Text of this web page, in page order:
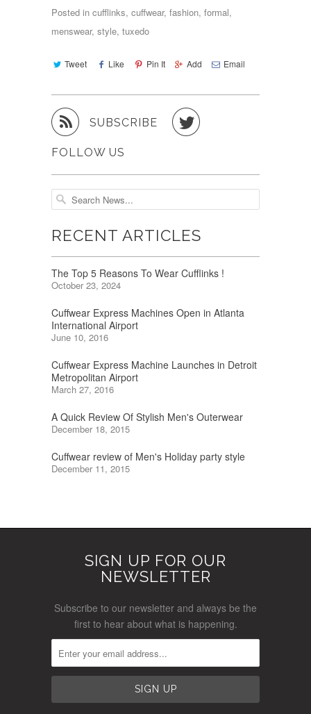
Posted in cufflinks, cuffwear, fashion, formal,
menswear, style, tuxedo
Tweet Like Pin It Add Email
 SUBSCRIBE 
FOLLOW US
RECENT ARTICLES
The Top 5 Reasons To Wear Cufflinks !
October 23, 2024
Cuffwear Express Machines Open in Atlanta
International Airport
June 10, 2016
Cuffwear Express Machine Launches in Detroit
Metropolitan Airport
March 27, 2016
A Quick Review Of Stylish Men's Outerwear
December 18, 2015
Cuffwear review of Men's Holiday party style
December 11, 2015
SIGN UP FOR OUR
NEWSLETTER
Subscribe to our newsletter and always be the
first to hear about what is happening.